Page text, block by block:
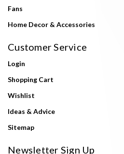
Fans
Home Decor & Accessories
Customer Service
Login
Shopping Cart
Wishlist
Ideas & Advice
Sitemap
Newsletter Sign Up